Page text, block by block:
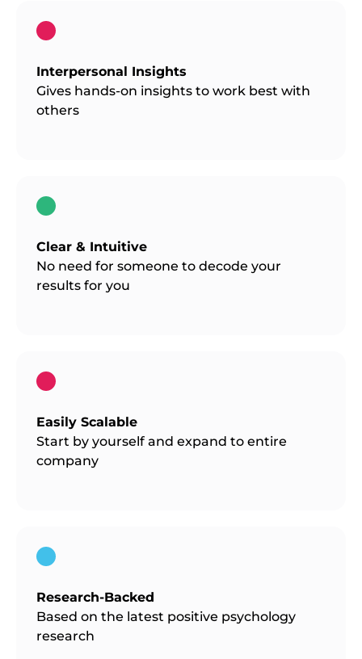
Interpersonal Insights
Gives hands-on insights to work best with
others
Clear & Intuitive
No need for someone to decode your
results for you
Easily Scalable
Start by yourself and expand to entire
company
Research-Backed
Based on the latest positive psychology
research